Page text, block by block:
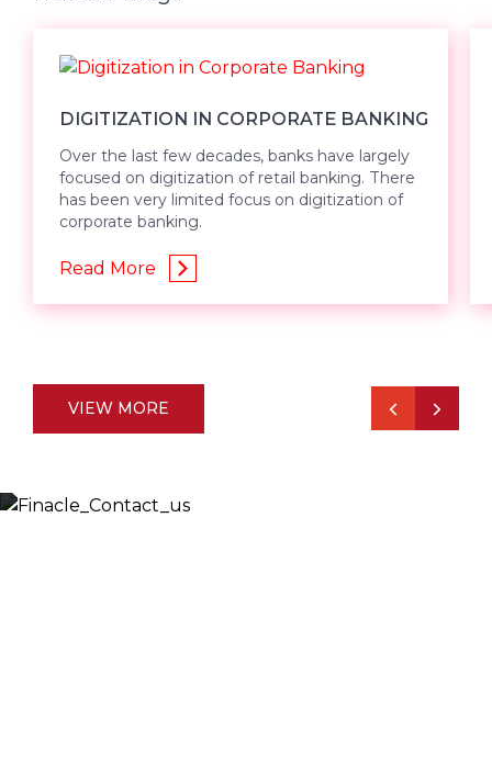
DIGITIZATION IN CORPORATE BANKING
Over the last few decades, banks have largely
focused on digitization of retail banking. There
has been very limited focus on digitization of
corporate banking.
Read More
VIEW MORE